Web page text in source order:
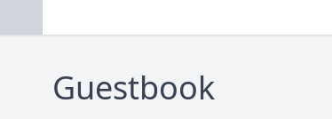
Guestbook